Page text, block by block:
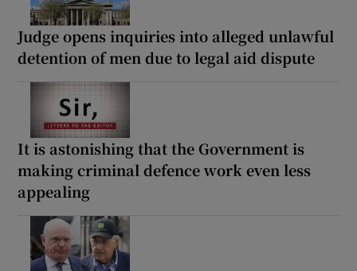
Judge opens inquiries into alleged unlawful
detention of men due to legal aid dispute
It is astonishing that the Government is
making criminal defence work even less
appealing